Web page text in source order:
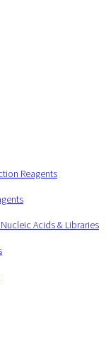
Reagents
Acids & Libraries